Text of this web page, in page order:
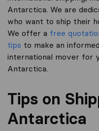
Antarctica. We are
who want to ship their
We offer a free
tips to make an
international mover for
Antarctica.
Tips on
Antarctica